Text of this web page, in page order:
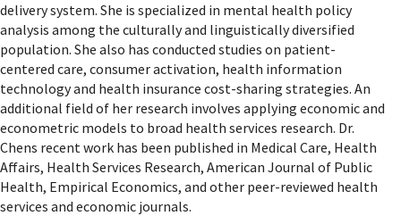
delivery system. She is specialized in mental health policy
analysis among the culturally and linguistically diversified
population. She also has conducted studies on patient-
centered care, consumer activation, health information
technology and health insurance cost-sharing strategies. An
additional field of her research involves applying economic and
econometric models to broad health services research. Dr.
Chens recent work has been published in Medical Care, Health
Affairs, Health Services Research, American Journal of Public
Health, Empirical Economics, and other peer-reviewed health
services and economic journals.